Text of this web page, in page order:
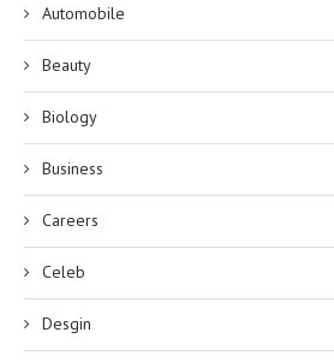
Automobile
Beauty
Biology
Business
Careers
Celeb
Desgin